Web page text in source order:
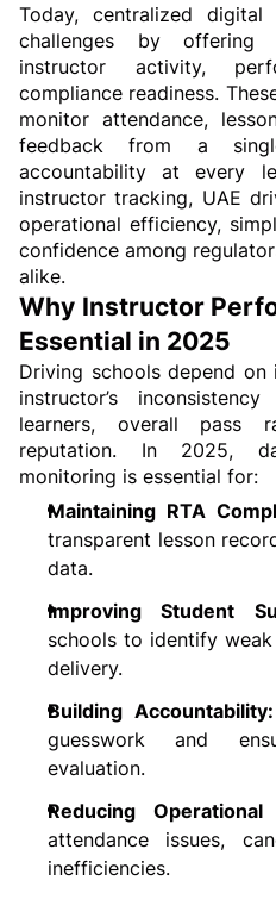
Today, centralized
challenges by offering
instructor activity,
compliance readiness.
monitor attendance,
feedback from a
accountability at every
instructor tracking, UAE
operational efficiency,
confidence among
alike.
Why Instructor
Essential in 2025
Driving schools depend
instructor’s
learners, overall pass
reputation. In 2025,
monitoring is essential for:
Maintaining RTA
transparent lesson
data.
Improving Student
schools to identify
delivery.
Building Accountability:
guesswork and
evaluation.
Reducing Operational
attendance issues,
inefficiencies.